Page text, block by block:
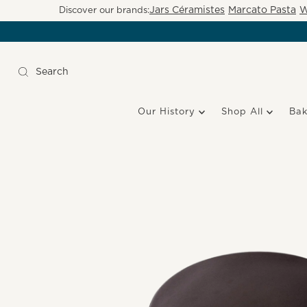
Discover our brands:Jars Céramistes Marcato Pasta
Our History Shop All